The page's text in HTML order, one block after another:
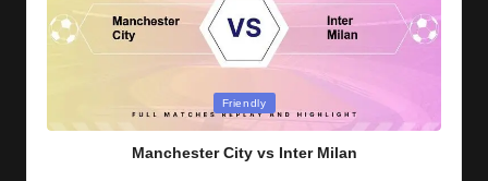
Friendly
Manchester City vs Inter Milan